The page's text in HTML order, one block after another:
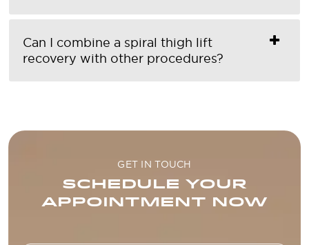
Can I combine a spiral thigh lift
recovery with other procedures?
GET IN TOUCH
SCHEDULE YOUR
APPOINTMENT NOW